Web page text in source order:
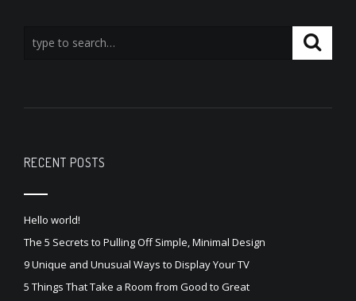
RECENT POSTS
Hello world!
The 5 Secrets to Pulling Off Simple, Minimal Design
9 Unique and Unusual Ways to Display Your TV
5 Things That Take a Room from Good to Great